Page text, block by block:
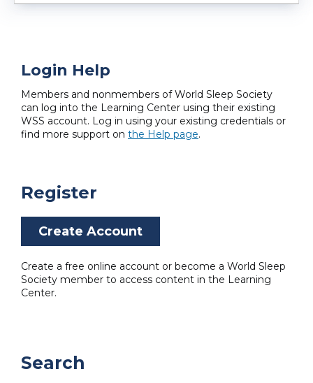
Login Help
Members and nonmembers of World Sleep Society
can log into the Learning Center using their existing
WSS account. Log in using your existing credentials or
find more support on the Help page.
Register
Create Account
Create a free online account or become a World Sleep
Society member to access content in the Learning
Center.
Search